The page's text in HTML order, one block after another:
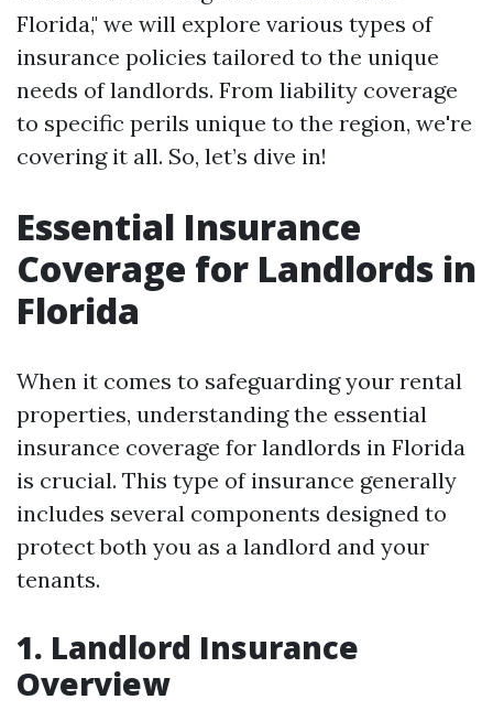
Florida," we will explore various types of
insurance policies tailored to the unique
needs of landlords. From liability coverage
to specific perils unique to the region, we're
covering it all. So, let’s dive in!
Essential Insurance
Coverage for Landlords in
Florida
When it comes to safeguarding your rental
properties, understanding the essential
insurance coverage for landlords in Florida
is crucial. This type of insurance generally
includes several components designed to
protect both you as a landlord and your
tenants.
1. Landlord Insurance
Overview